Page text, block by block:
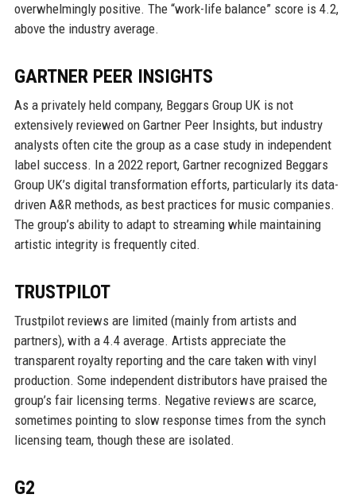
overwhelmingly positive. The “work-life balance” score is 4.2,
above the industry average.
GARTNER PEER INSIGHTS
As a privately held company, Beggars Group UK is not
extensively reviewed on Gartner Peer Insights, but industry
analysts often cite the group as a case study in independent
label success. In a 2022 report, Gartner recognized Beggars
Group UK’s digital transformation efforts, particularly its data-
driven A&R methods, as best practices for music companies.
The group’s ability to adapt to streaming while maintaining
artistic integrity is frequently cited.
TRUSTPILOT
Trustpilot reviews are limited (mainly from artists and
partners), with a 4.4 average. Artists appreciate the
transparent royalty reporting and the care taken with vinyl
production. Some independent distributors have praised the
group’s fair licensing terms. Negative reviews are scarce,
sometimes pointing to slow response times from the synch
licensing team, though these are isolated.
G2